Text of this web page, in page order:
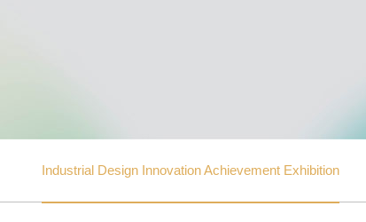
Industrial Design Innovation Achievement Exhibition